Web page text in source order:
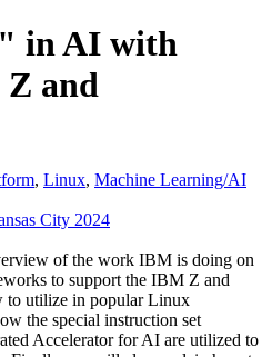
in AI with
and
, Linux, Machine Learning/AI
City 2024
of the work IBM is doing on
to support the IBM Z and
to utilize in popular Linux
the special instruction set
Accelerator for AI are utilized to